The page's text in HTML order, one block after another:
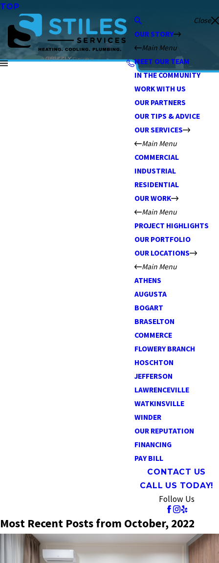
TOP
Close
OUR STORY
Main Menu
MEET OUR TEAM
IN THE COMMUNITY
WORK WITH US
OUR PARTNERS
OUR TIPS & ADVICE
OUR SERVICES
Main Menu
COMMERCIAL
INDUSTRIAL
RESIDENTIAL
OUR WORK
Main Menu
PROJECT HIGHLIGHTS
OUR PORTFOLIO
OUR LOCATIONS
Main Menu
ATHENS
AUGUSTA
BOGART
BRASELTON
COMMERCE
FLOWERY BRANCH
HOSCHTON
JEFFERSON
LAWRENCEVILLE
WATKINSVILLE
WINDER
OUR REPUTATION
FINANCING
PAY BILL
CONTACT US
CALL US TODAY!
Follow Us
Most Recent Posts from October, 2022